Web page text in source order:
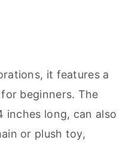
it features a
beginners. The
long, can also
or plush toy,